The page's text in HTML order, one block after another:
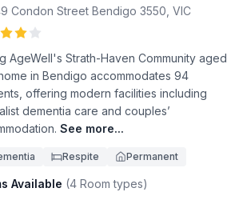
Condon Street Bendigo 3550 VIC
AgeWell's Strath-Haven Community aged
in Bendigo accommodates 94
offering modern facilities including
dementia care and couples’
See more...
Respite Permanent
Available (4 Room types)